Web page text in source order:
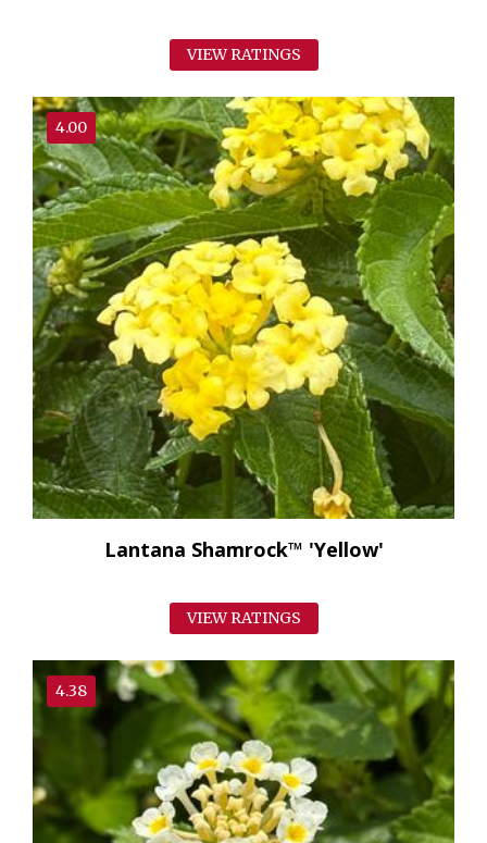
VIEW RATINGS
4.00
Lantana Shamrock™ 'Yellow'
VIEW RATINGS
4.38